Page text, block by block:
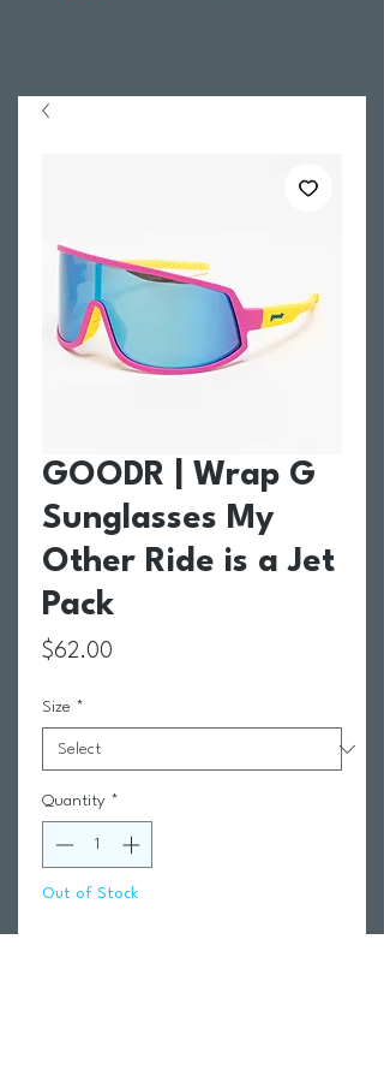
GOODR | Wrap G
Sunglasses My
Other Ride is a Jet
Pack
$62.00
Size *
Quantity *
Out of Stock